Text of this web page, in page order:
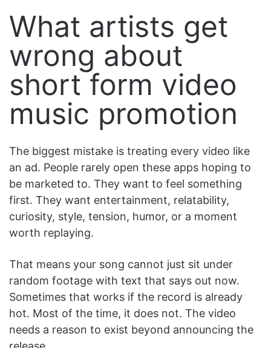
What artists get
wrong about
short form video
music promotion
The biggest mistake is treating every video like
an ad. People rarely open these apps hoping to
be marketed to. They want to feel something
first. They want entertainment, relatability,
curiosity, style, tension, humor, or a moment
worth replaying.
That means your song cannot just sit under
random footage with text that says out now.
Sometimes that works if the record is already
hot. Most of the time, it does not. The video
needs a reason to exist beyond announcing the